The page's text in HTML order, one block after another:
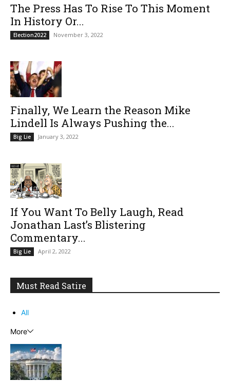
The Press Has To Rise To This Moment
In History Or...
Election2022 November 3, 2022
Finally, We Learn the Reason Mike
Lindell Is Always Pushing the...
Big Lie January 3, 2022
If You Want To Belly Laugh, Read
Jonathan Last’s Blistering
Commentary...
Big Lie April 2, 2022
Must Read Satire
All
More